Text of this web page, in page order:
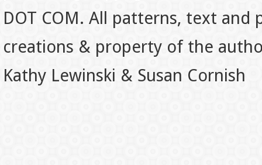
DOT COM. All patterns, text
creations & property of the
Kathy Lewinski & Susan Cornish